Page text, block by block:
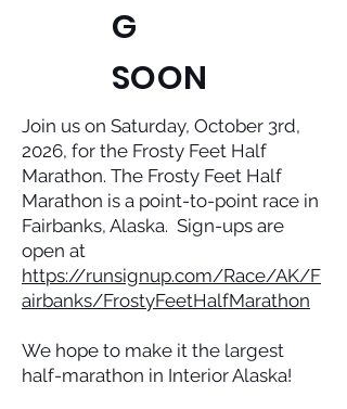
G
SOON
Join us on Saturday, October 3rd,
2026, for the Frosty Feet Half
Marathon. The Frosty Feet Half
Marathon is a point-to-point race in
Fairbanks, Alaska. Sign-ups are
open at
https://runsignup.com/Race/AK/F
airbanks/FrostyFeetHalfMarathon
We hope to make it the largest
half-marathon in Interior Alaska!